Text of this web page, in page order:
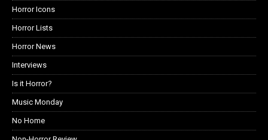
Horror Icons
Horror Lists
Horror News
Interviews
Is it Horror?
Music Monday
No Home